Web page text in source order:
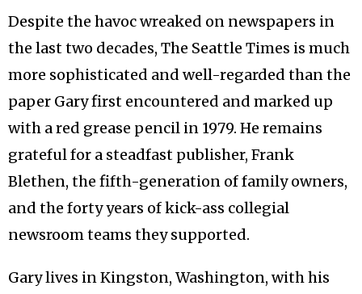
Despite the havoc wreaked on newspapers in
the last two decades, The Seattle Times is much
more sophisticated and well-regarded than the
paper Gary first encountered and marked up
with a red grease pencil in 1979. He remains
grateful for a steadfast publisher, Frank
Blethen, the fifth-generation of family owners,
and the forty years of kick-ass collegial
newsroom teams they supported.
Gary lives in Kingston, Washington, with his